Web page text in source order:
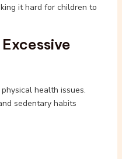
it hard for children to
health issues.
sedentary habits